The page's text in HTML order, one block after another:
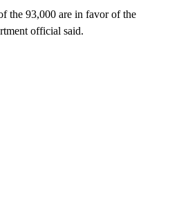
the 93,000 are in favor of the
official said.